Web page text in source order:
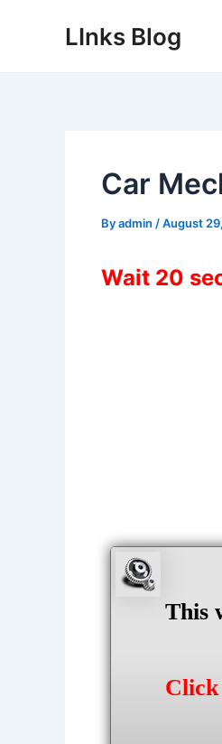
LInks Blog
Car
Byadmin /August
Wait 20
This